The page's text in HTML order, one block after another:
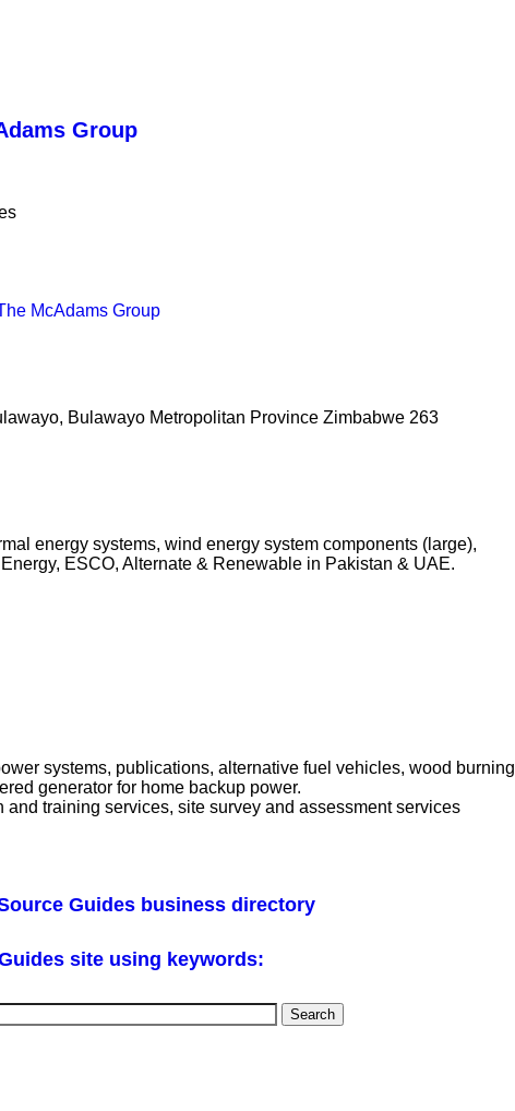
Group
McAdams Group
Bulawayo Metropolitan Province Zimbabwe 263
energy systems, wind energy system components (large),
ESCO, Alternate & Renewable in Pakistan & UAE.
systems, publications, alternative fuel vehicles, wood burning
generator for home backup power.
training services, site survey and assessment services
Guides business directory
site using keywords: